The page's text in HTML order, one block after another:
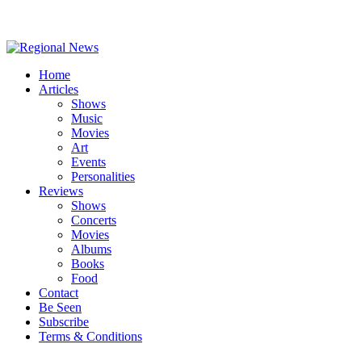
Home
Articles
Shows
Music
Movies
Art
Events
Personalities
Reviews
Shows
Concerts
Movies
Albums
Books
Food
Contact
Be Seen
Subscribe
Terms & Conditions